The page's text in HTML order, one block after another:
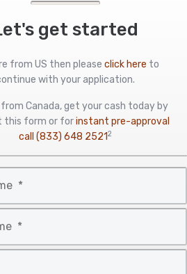
get started
from US then pleaseclick here to
with your application.
from Canada, get your cash today by
this form or forinstant pre-approval
call (833) 648 25212